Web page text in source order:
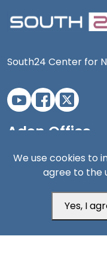
South24 Center for
Aden Office
We use cookies to
agree to the
Yes, I